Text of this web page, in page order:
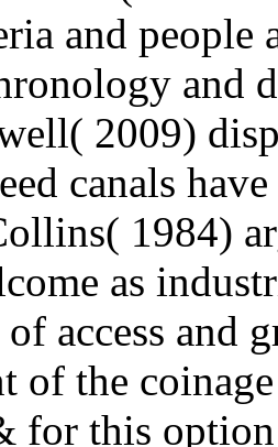
and people
and
2009)
canals
1984)
as
access and
of the
this option